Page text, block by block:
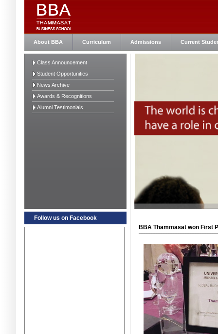
About BBA Curriculum Admissions Current
Class Announcement
Student Opportunities
News Archive
Awards & Recognitions
Alumni Testimonials
Follow us on Facebook
BBA Thammasat won First